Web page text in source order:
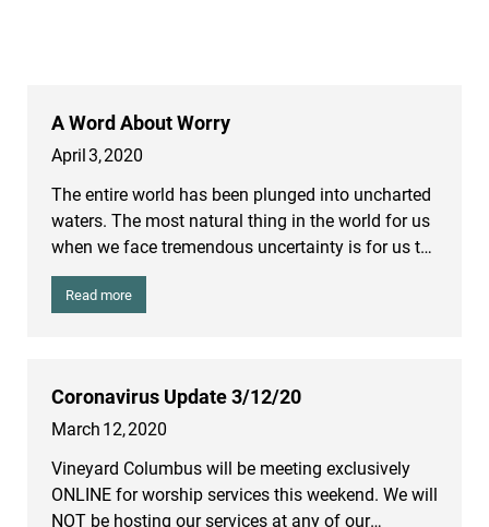
A Word About Worry
April3,2020
The entire world has been plunged into uncharted
waters. The most natural thing in the world for us
when we face tremendous uncertainty is for us to
worry. People are worried about whether they’re
going to get sick or whether loved ones will get
or be able to find a job. People are worried simply
about paying their bills and about whether they
anxious. But we are mistaken about the source of
our worries.
Read more
Coronavirus Update 3/12/20
March12,2020
Vineyard Columbus will be meeting exclusively
ONLINE for worship services this weekend. We will
NOT be hosting our services at any of our